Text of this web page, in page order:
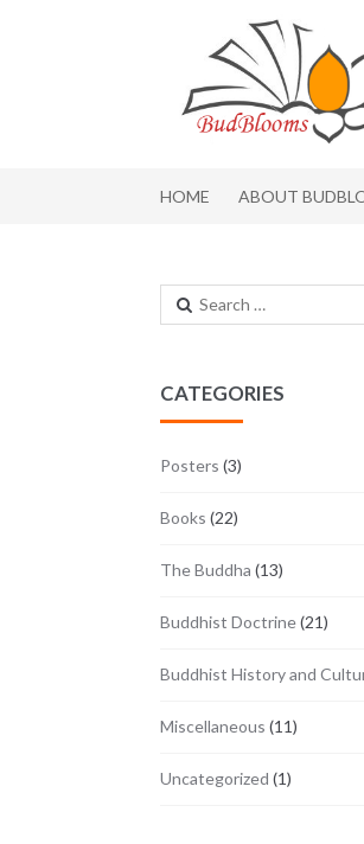
Skip to navigation
Skip to content
HOME ABOUT
Search for:
CATEGORIES
Posters (3)
Books (22)
The Buddha (13)
Buddhist Doctrine(21)
Buddhist History and
Miscellaneous (11)
Uncategorized (1)